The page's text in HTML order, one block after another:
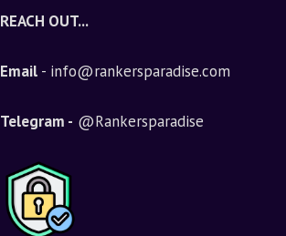
REACH OUT...
Email- info@rankersparadise.com
Telegram - @Rankersparadise